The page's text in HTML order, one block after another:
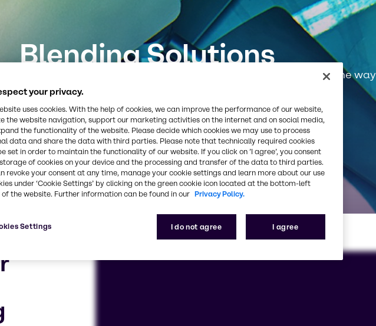
Blending Solutions
and customized solutions – we’re here for you, every step of the way
your privacy.
uses cookies. With the help of cookies, we can improve the performance of our website,
the website navigation, support our marketing activities on the internet and on social media,
the functionality of the website. Please decide which cookies we may use to process
data and share the data with third parties. Please note that technically required cookies
set in order to maintain the functionality of our website. If you click on ’I agree’, you consent
of cookies on your device and the processing and transfer of the data to third parties.
revoke your consent at any time, manage your cookie settings and learn more about our use
under ‘Cookie Settings’ by clicking on the green cookie icon located at the bottom-left
of the website. Further information can be found in our Privacy Policy.
I do not agree I agree
Settings